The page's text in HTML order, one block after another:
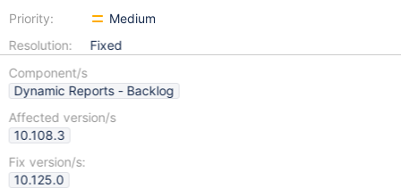
Priority:
Resolution:
Medium
Fixed
Component/s
Dynamic Reports - Backlog
Affected version/s
10.108.3
Fix version/s:
10.125.0